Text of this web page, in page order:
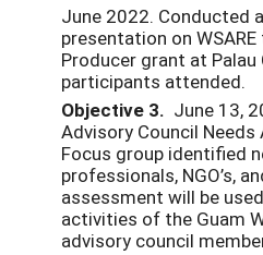
June 2022. Conducted
presentation on
Producer grant at
participants attended.
Objective 3. June 13,
Advisory Council
Focus group identified
professionals, NGO’s,
assessment will be
activities of the Guam
advisory council